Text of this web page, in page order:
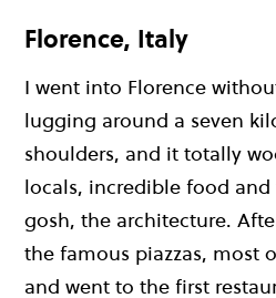
Florence, Italy
I went into Florence
lugging around a seven
shoulders, and it totally
locals, incredible food
gosh, the architecture.
the famous piazzas, most
and went to the first